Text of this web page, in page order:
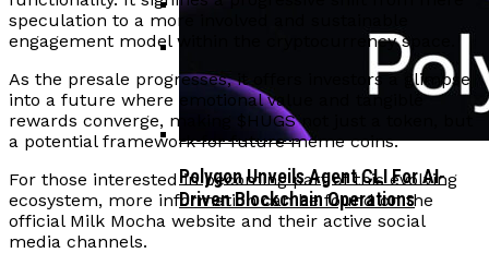
Corporate Treasuries May Propel
Crypto Adoption, Says Ripple
Leadership
Vitalik Buterin Urges Rethink On
Blockchain Democratic Systems Amid
Disillusionment
Polygon Unveils Agent CLI For AI-
Driven Blockchain Operations
speculation to a more involved and sustainable
engagement model within the cryptocurrency space.
As the presale progresses, it offers investors a glimpse
into a future where emotional value and tangible
rewards converge, making $HUGS not just a token, but
a potential framework for future meme coins.
For those interested in becoming part of this evolving
ecosystem, more information can be found on the
official Milk Mocha website and their active social
media channels.